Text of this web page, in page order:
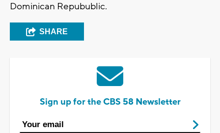
Dominican Repubublic.
SHARE
Sign up for the CBS 58 Newsletter